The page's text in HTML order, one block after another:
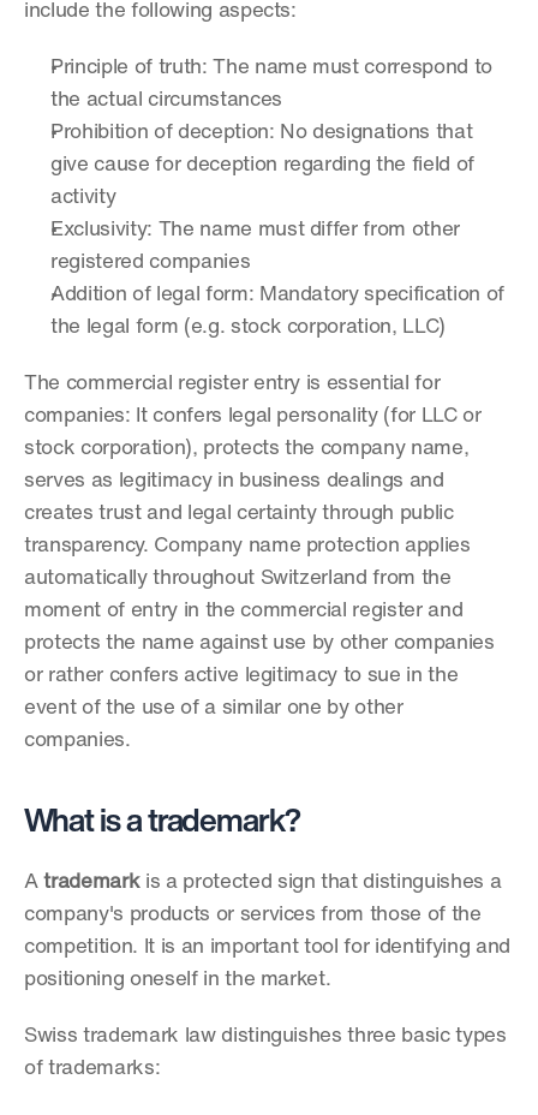
include the following aspects:
Principle of truth: The name must correspond to
the actual circumstances
Prohibition of deception: No designations that
give cause for deception regarding the field of
activity
Exclusivity: The name must differ from other
registered companies
Addition of legal form: Mandatory specification of
the legal form (e.g. stock corporation, LLC)
The commercial register entry is essential for
companies: It confers legal personality (for LLC or
stock corporation), protects the company name,
serves as legitimacy in business dealings and
creates trust and legal certainty through public
transparency. Company name protection applies
automatically throughout Switzerland from the
moment of entry in the commercial register and
protects the name against use by other companies
or rather confers active legitimacy to sue in the
event of the use of a similar one by other
companies.
What is a trademark?
A trademark is a protected sign that distinguishes a
company's products or services from those of the
competition. It is an important tool for identifying and
positioning oneself in the market.
Swiss trademark law distinguishes three basic types
of trademarks: